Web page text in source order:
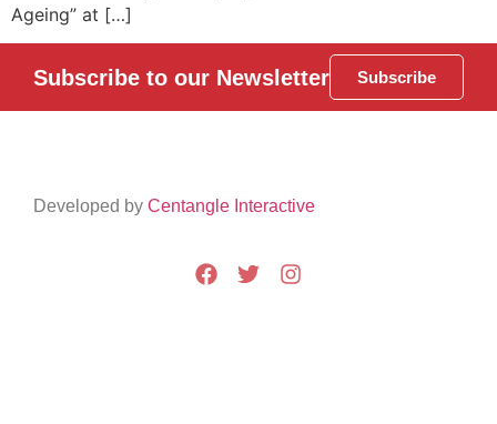
Ageing” at […]
Subscribe to our Newsletter Subscribe
Developed by Centangle Interactive